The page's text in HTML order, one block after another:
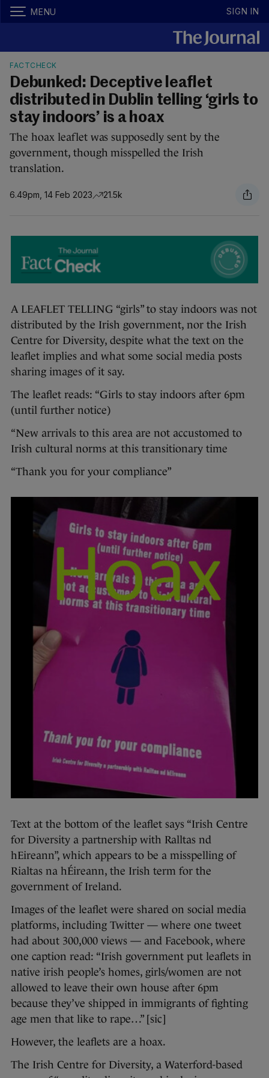
MENU SIGN IN
FACTCHECK
Debunked: Deceptive leaflet
distributed in Dublin telling ‘girls to
stay indoors’ is a hoax
The hoax leaflet was supposedly sent by the
government, though misspelled the Irish
translation.
6.49pm, 14 Feb 2023 21.5k
A LEAFLET TELLING “girls” to stay indoors was not
distributed by the Irish government, nor the Irish
Centre for Diversity, despite what the text on the
leaflet implies and what some social media posts
sharing images of it say.
The leaflet reads: “Girls to stay indoors after 6pm
(until further notice)
“New arrivals to this area are not accustomed to
Irish cultural norms at this transitionary time
“Thank you for your compliance”
Text at the bottom of the leaflet says “Irish Centre
for Diversity a partnership with Ralltas nd
hEireann”, which appears to be a misspelling of
Rialtas na hÉireann, the Irish term for the
government of Ireland.
Images of the leaflet were shared on social media
platforms, including Twitter — where one tweet
had about 300,000 views — and Facebook, where
one caption read: “Irish government put leaflets in
native irish people’s homes, girls/women are not
allowed to leave their own house after 6pm
because they’ve shipped in immigrants of fighting
age men that like to rape…” [sic]
However, the leaflets are a hoax.
The Irish Centre for Diversity, a Waterford-based